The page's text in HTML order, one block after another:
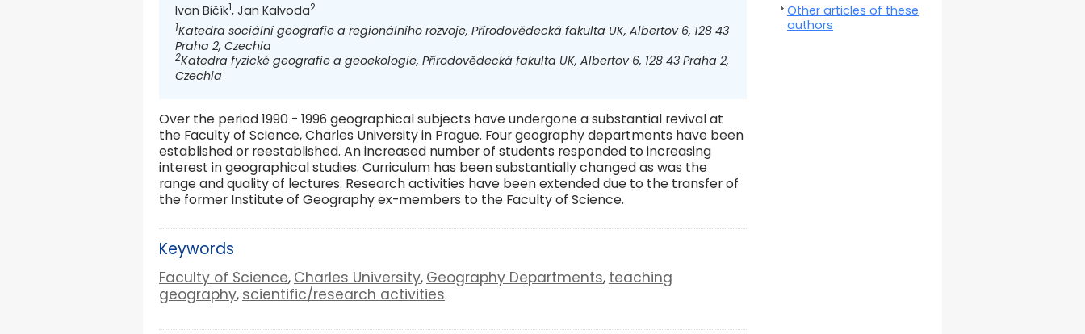
Ivan Bičík1, Jan Kalvoda2
1Katedra sociální geografie a regionálního rozvoje, Přírodovědecká fakulta UK, Albertov 6, 128 43
Praha 2, Czechia
2Katedra fyzické geografie a geoekologie, Přírodovědecká fakulta UK, Albertov 6, 128 43 Praha 2,
Czechia
Over the period 1990 - 1996 geographical subjects have undergone a substantial revival at
the Faculty of Science, Charles University in Prague. Four geography departments have been
established or reestablished. An increased number of students responded to increasing
interest in geographical studies. Curriculum has been substantially changed as was the
range and quality of lectures. Research activities have been extended due to the transfer of
the former Institute of Geography ex-members to the Faculty of Science.
Keywords
Faculty of Science, Charles University, Geography Departments, teaching
geography, scientific/research activities.
Other articles of these
authors